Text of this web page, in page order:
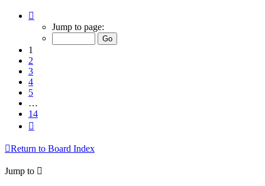
Jump to page:
1
2
3
4
5
…
14
Return to Board Index
Jump to